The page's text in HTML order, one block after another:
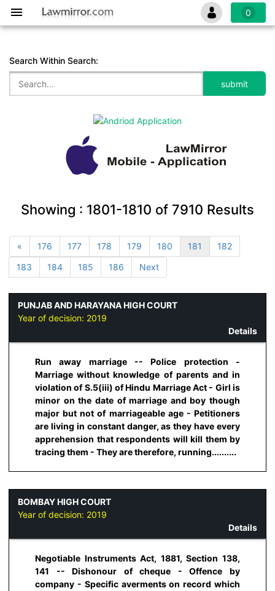
0
Search Within Search:
Showing : 1801-1810 of 7910 Results
« 176 177 178 179 180 181
182
183
184 185 186 Next
PUNJAB AND HARAYANA HIGH COURT
Year of decision: 2019
Details
Run away marriage -- Police protection -
Marriage without knowledge of parents and in
violation of S.5(iii) of Hindu Marriage Act - Girl is
minor on the date of marriage and boy though
major but not of marriageable age - Petitioners
are living in constant danger, as they have every
apprehension that respondents will kill them by
tracing them - They are therefore, running..........
BOMBAY HIGH COURT
Year of decision: 2019
Details
Negotiable Instruments Act, 1881, Section 138,
141 -- Dishonour of cheque - Offence by
company - Specific averments on record which